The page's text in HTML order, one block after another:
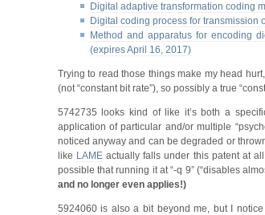
Digital adaptive transformation coding
Digital coding process for transmission
Method and apparatus for encoding
(expires April 16, 2017)
Trying to read those things make my head
(not “constant bit rate”), so possibly a true
5742735 looks kind of like it’s both a
application of particular and/or multiple
noticed anyway and can be degraded or
like LAMEactually falls under this patent at
possible that running it at “-q 9” (“disables
and no longer even applies!)
5924060 is also a bit beyond me, but I